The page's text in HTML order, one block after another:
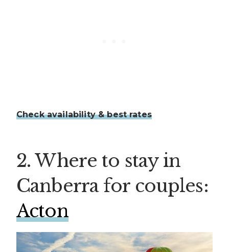
Check availability & best rates
2. Where to stay in
Canberra for couples:
Acton